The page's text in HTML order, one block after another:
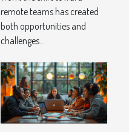
Teams
remote teams has created
both opportunities and
challenges...